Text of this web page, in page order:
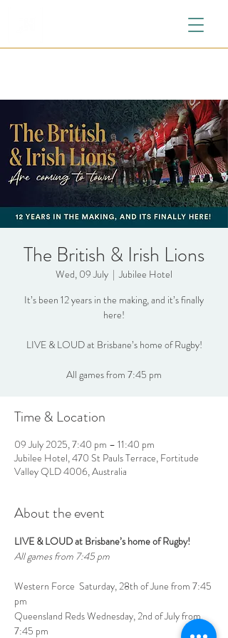
The British & Irish Lions
Wed, 09 July
  |
Jubilee Hotel
It’s been 12 years in the making, and it’s finally
here!
LIVE & LOUD at Brisbane’s home of Rugby!
All games from 7:45 pm
Time & Location
09 July 2025, 7:40 pm – 11:40 pm
Jubilee Hotel, 470 St Pauls Terrace, Fortitude
Valley QLD 4006, Australia
About the event
LIVE & LOUD at Brisbane’s home of Rugby!
All games from 7:45 pm
Western Force  Saturday, 28th of June from 7:45
pm
Queensland Reds Wednesday, 2nd of July from
7:45 pm